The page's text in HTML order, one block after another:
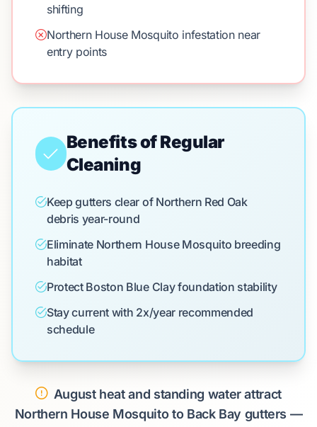
shifting
Northern House Mosquito infestation near
entry points
Benefits of Regular
Cleaning
Keep gutters clear of Northern Red Oak
debris year-round
Eliminate Northern House Mosquito breeding
habitat
Protect Boston Blue Clay foundation stability
Stay current with 2x/year recommended
schedule
August heat and standing water attract
Northern House Mosquito to Back Bay gutters —